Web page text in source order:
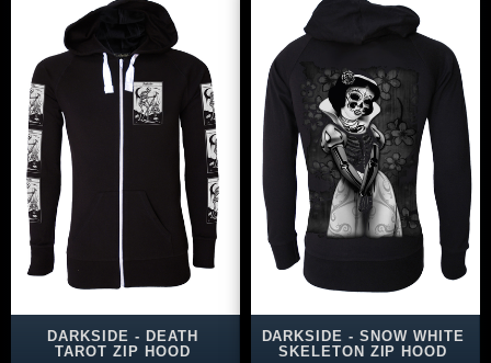
DARKSIDE - DEATH
TAROT ZIP HOOD
DARKSIDE - SNOW WHITE
SKELETON ZIP HOOD